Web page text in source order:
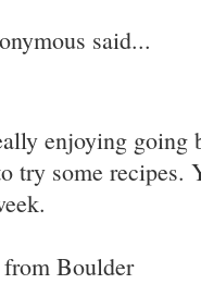
said...
enjoying going
try some recipes.
Boulder